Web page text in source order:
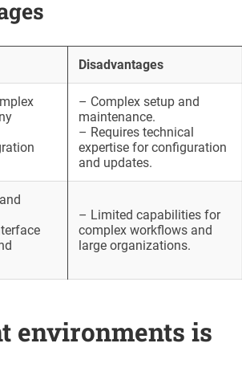
Disadvantages
– Complex setup and
maintenance.
– Requires technical
expertise for configuration
and updates.
– Limited capabilities for
complex workflows and
large organizations.
environments is